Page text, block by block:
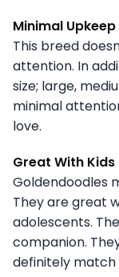
Minimal Upkeep
This breed
attention. In
size; large,
minimal
love.
Great With Kids
Goldendoodles
They are great
adolescents.
companion.
definitely match